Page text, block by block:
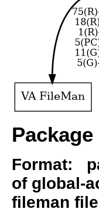
Format:
of global-
fileman